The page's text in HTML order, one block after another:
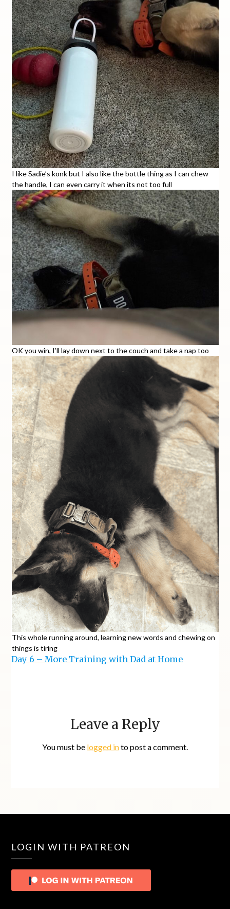
I like Sadie’s konk but I also like the bottle thing as I can chew
the handle, I can even carry it when its not too full
OK you win, I’ll lay down next to the couch and take a nap too
This whole running around, learning new words and chewing on
things is tiring
Day 6 – More Training with Dad at Home
Leave a Reply
You must be logged into post a comment.
LOGIN WITH PATREON